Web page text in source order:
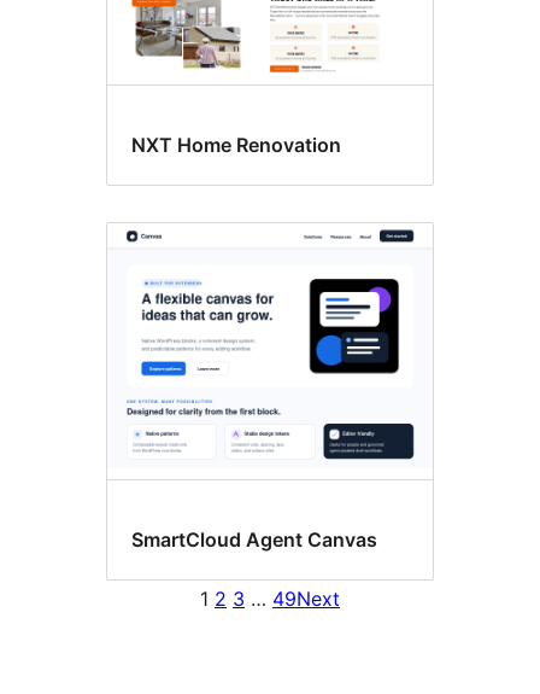
NXT Home Renovation
SmartCloud Agent Canvas
1 2 3 … 49Next